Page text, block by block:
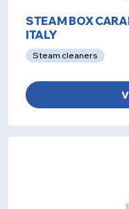
STEAM BOX
ITALY
Steam cleaners